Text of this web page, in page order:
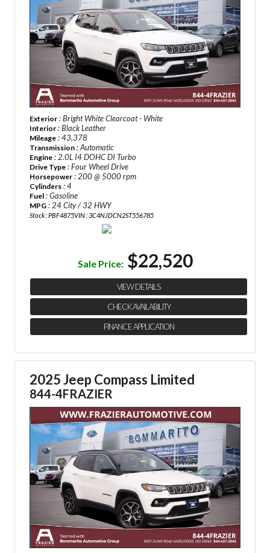
Exterior : Bright White Clearcoat - White
Interior : Black Leather
Mileage : 43,378
Transmission : Automatic
Engine : 2.0L I4 DOHC DI Turbo
Drive Type : Four Wheel Drive
Horsepower : 200 @ 5000 rpm
Cylinders : 4
Fuel : Gasoline
MPG : 24 City / 32 HWY
Stock : PBF4875VIN : 3C4NJDCN2ST556785
Sale Price: $22,520
VIEW DETAILS
CHECK AVAILABILITY
FINANCE APPLICATION
2025 Jeep Compass Limited
844-4FRAZIER